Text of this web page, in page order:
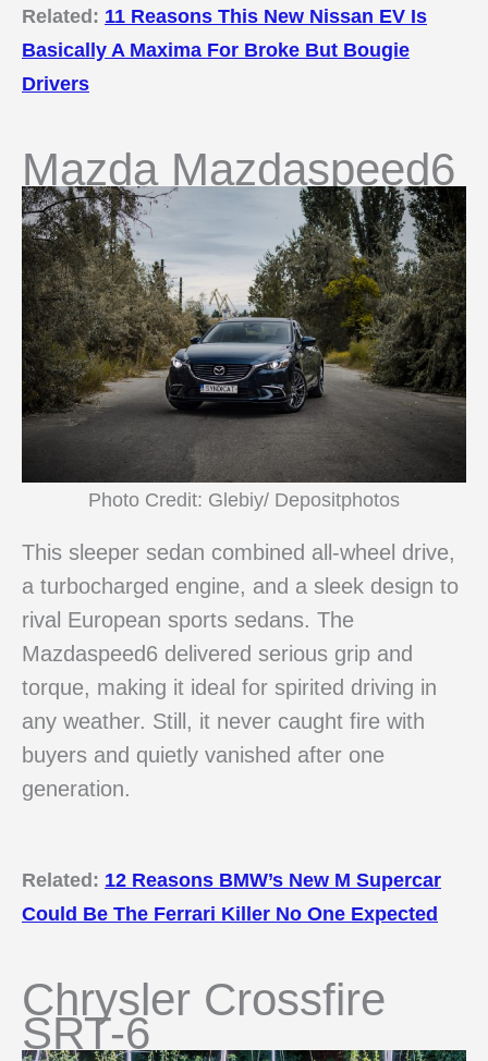
Related: 11 Reasons This New Nissan EV Is
Basically A Maxima For Broke But Bougie
Drivers
Mazda Mazdaspeed6
Photo Credit: Glebiy/ Depositphotos
This sleeper sedan combined all-wheel drive,
a turbocharged engine, and a sleek design to
rival European sports sedans. The
Mazdaspeed6 delivered serious grip and
torque, making it ideal for spirited driving in
any weather. Still, it never caught fire with
buyers and quietly vanished after one
generation.
Related: 12 Reasons BMW’s New M Supercar
Could Be The Ferrari Killer No One Expected
Chrysler Crossfire
SRT-6